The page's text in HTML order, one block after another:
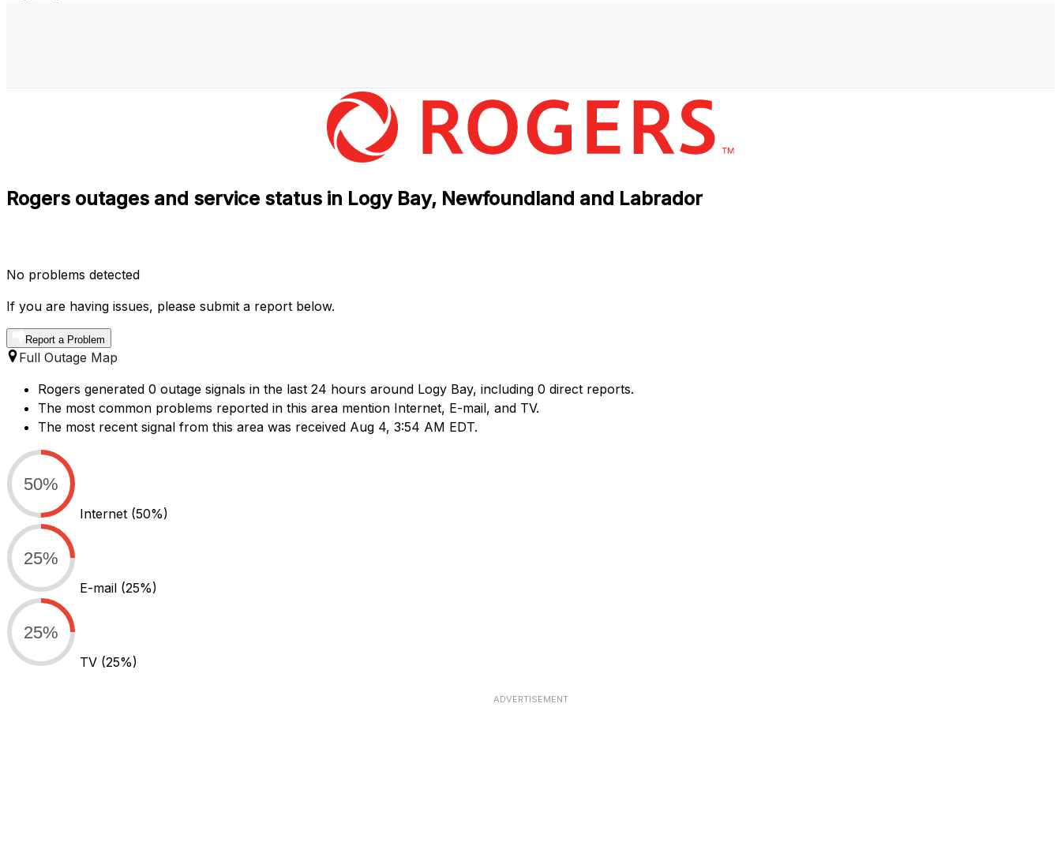
Rogers outages and service status in Logy Bay, Newfoundland and Labrador
No problems detected
If you are having issues, please submit a report below.
Report a Problem
Full Outage Map
Rogers generated 0 outage signals in the last 24 hours around Logy Bay, including 0 direct reports.
The most common problems reported in this area mention Internet, E-mail, and TV.
The most recent signal from this area was received Aug 4, 3:54 AM EDT.
50%
Internet (50%)
25%
E-mail (25%)
25%
TV (25%)
ADVERTISEMENT